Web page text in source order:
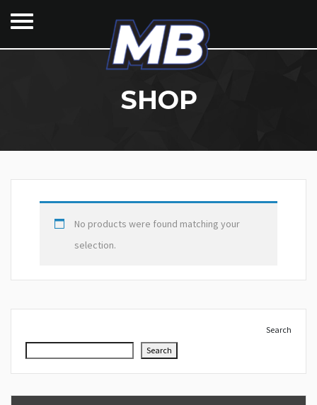
SHOP
No products were found matching your
selection.
Search
Search